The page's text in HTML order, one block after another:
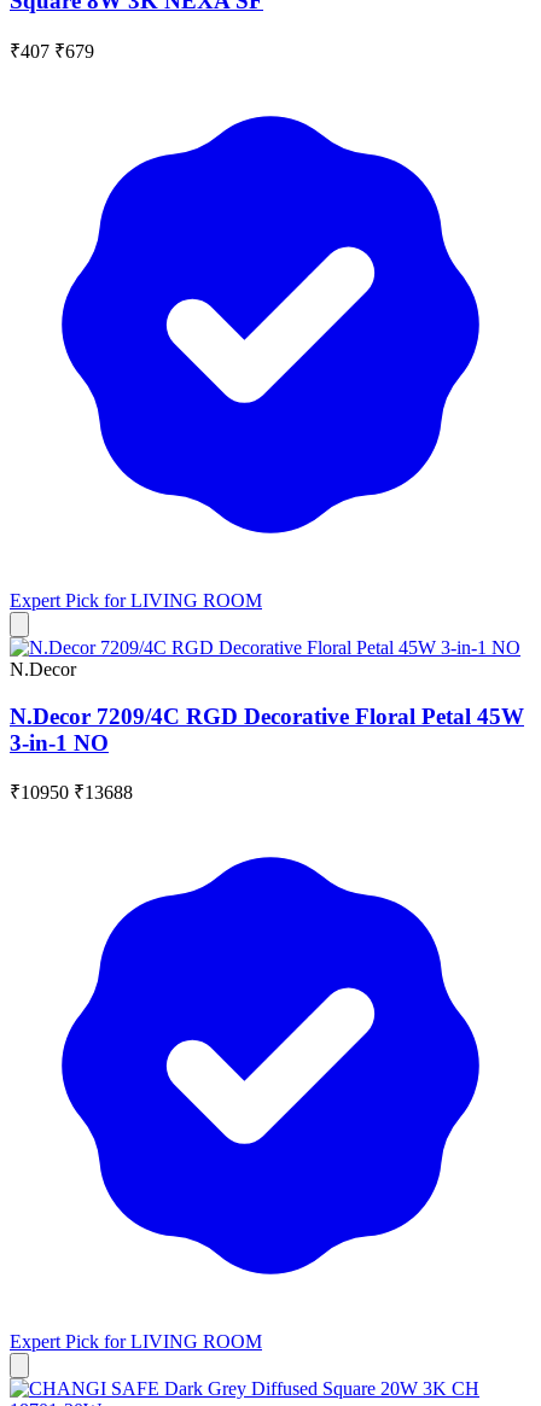
₹407 ₹679
Expert Pick forLIVING ROOM
N.Decor
N.Decor 7209/4C RGD Decorative Floral Petal 45W
3-in-1 NO
₹10950 ₹13688
Expert Pick forLIVING ROOM